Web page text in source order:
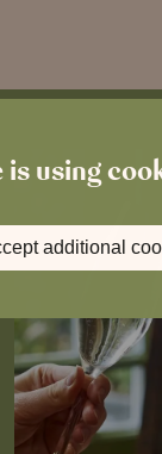
is using
additional